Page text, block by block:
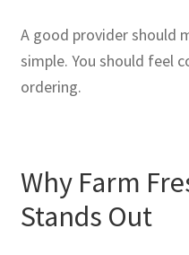
A good provider should
simple. You should feel
ordering.
Why Farm
Stands Out